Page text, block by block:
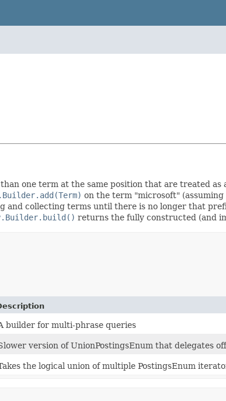
one term at the same position that are treated as
on the term "microsoft"
and collecting terms until there is no longer that
returns the fully constructed (and
builder for multi-phrase queries
version of UnionPostingsEnum that delegates
the logical union of multiple PostingsEnum